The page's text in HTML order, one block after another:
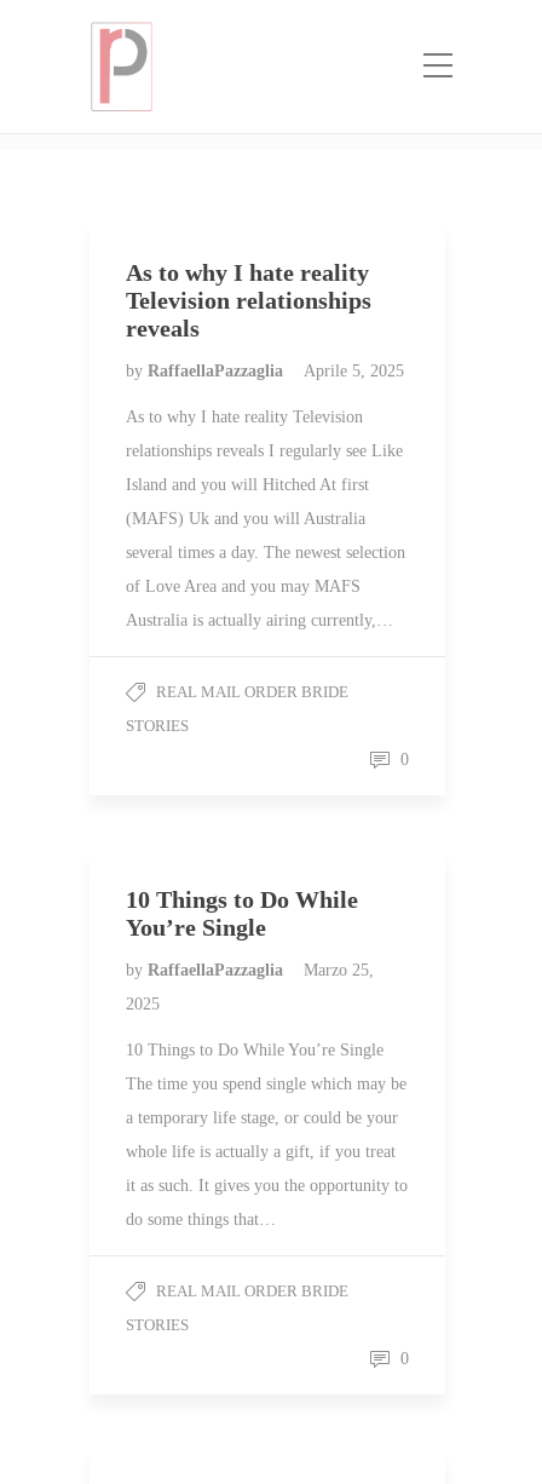
Categoria:
As to why I hate reality
Television relationships
reveals
by RaffaellaPazzaglia Aprile 5, 2025
As to why I hate reality Television
relationships reveals I regularly see Like
Island and you will Hitched At first
(MAFS) Uk and you will Australia
several times a day. The newest selection
of Love Area and you may MAFS
Australia is actually airing currently,…
REAL MAIL ORDER BRIDE
STORIES
0
10 Things to Do While
You’re Single
by RaffaellaPazzaglia
Marzo 25,
2025
10 Things to Do While You’re Single
The time you spend single which may be
a temporary life stage, or could be your
whole life is actually a gift, if you treat
it as such. It gives you the opportunity to
do some things that…
REAL MAIL ORDER BRIDE
STORIES
0